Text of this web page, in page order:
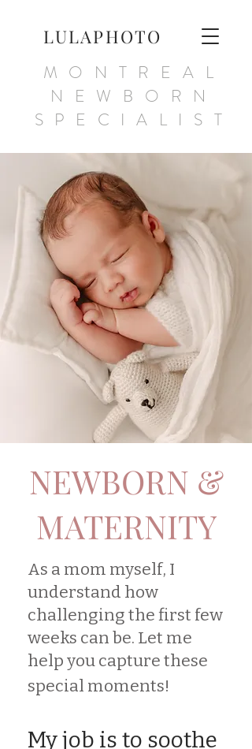
LULAPHOTO
MONTREAL
NEWBORN
SPECIALIST
NEWBORN &
MATERNITY
As a mom myself, I
understand how
challenging the first few
weeks can be. Let me
help you capture these
special moments!
My job is to soothe